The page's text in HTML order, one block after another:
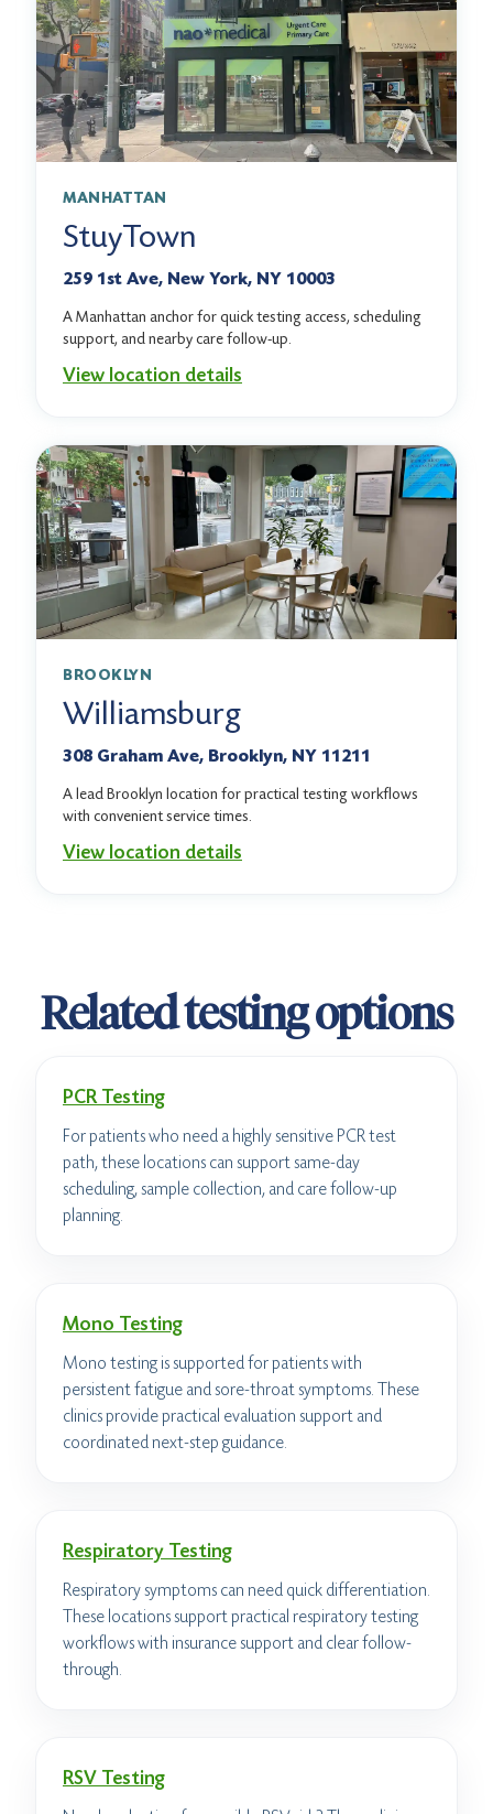
MANHATTAN
StuyTown
259 1st Ave, New York, NY 10003
A Manhattan anchor for quick testing access, scheduling
support, and nearby care follow-up.
View location details
BROOKLYN
Williamsburg
308 Graham Ave, Brooklyn, NY 11211
A lead Brooklyn location for practical testing workflows
with convenient service times.
View location details
Related testing options
PCR Testing
For patients who need a highly sensitive PCR test
path, these locations can support same-day
scheduling, sample collection, and care follow-up
planning.
Mono Testing
Mono testing is supported for patients with
persistent fatigue and sore-throat symptoms. These
clinics provide practical evaluation support and
coordinated next-step guidance.
Respiratory Testing
Respiratory symptoms can need quick differentiation.
These locations support practical respiratory testing
workflows with insurance support and clear follow-
through.
RSV Testing